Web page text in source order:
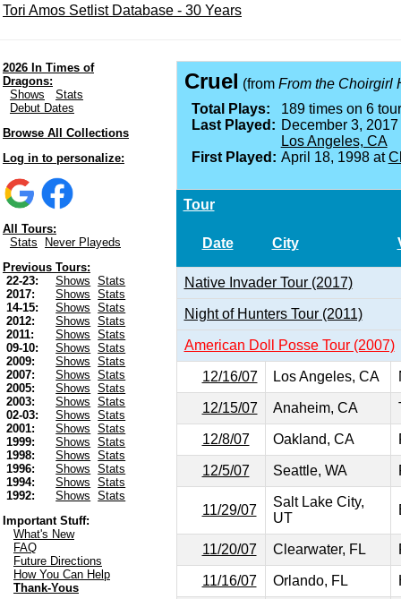
Tori Amos Setlist Database - 30 Years
2026 In Times of
Dragons:
Shows
Stats
Debut Dates
Browse All Collections
Log in to personalize:
All Tours:
Stats
Never Playeds
Previous Tours:
22-23:
Shows
Stats
2017:
Shows
Stats
14-15:
Shows
Stats
2012:
Shows
Stats
2011:
Shows
Stats
09-10:
Shows
Stats
2009:
Shows
Stats
2007:
Shows
Stats
2005:
Shows
Stats
2003:
Shows
Stats
02-03:
Shows
Stats
2001:
Shows
Stats
1999:
Shows
Stats
1998:
Shows
Stats
1996:
Shows
Stats
1994:
Shows
Stats
1992:
Shows
Stats
Important Stuff:
What's New
FAQ
Future Directions
How You Can Help
Thank-Yous
Cruel (from From the Choirgirl
Total Plays:
189 times on 6
Last Played: December 3,
Los Angeles, CA
First Played: April 18, 1998 at
Tour
Date City
Native Invader Tour (2017)
Night of Hunters Tour (2011)
American Doll Posse Tour (2007)
12/16/07 Los Angeles, CA
12/15/07 Anaheim, CA
12/8/07 Oakland, CA
12/5/07 Seattle, WA
11/29/07
Salt Lake City,
UT
11/20/07 Clearwater, FL
11/16/07 Orlando, FL